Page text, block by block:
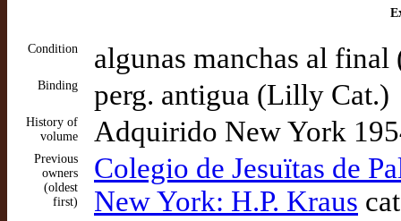
Condition algunas manchas al
Binding perg. antigua (Lilly Cat.)
History of
volume
Adquirido New York
Previous
owners
(oldest
first)
Colegio de Jesuïtas de
New York: H.P. Kraus